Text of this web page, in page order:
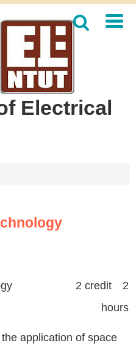
Electrical
2 credit 2
hours
application of space